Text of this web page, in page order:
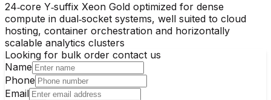
24‑core Y‑suffix Xeon Gold optimized for dense
compute in dual‑socket systems, well suited to cloud
hosting, container orchestration and horizontally
scalable analytics clusters
Looking for bulk order contact us
Name
Phone
Email